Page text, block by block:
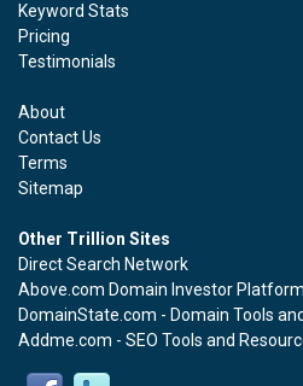
Keyword Stats
Pricing
Testimonials
About
Contact Us
Terms
Sitemap
Other Trillion Sites
Direct Search Network
Above.com Domain Investor Platform
DomainState.com - Domain Tools
Addme.com - SEO Tools and